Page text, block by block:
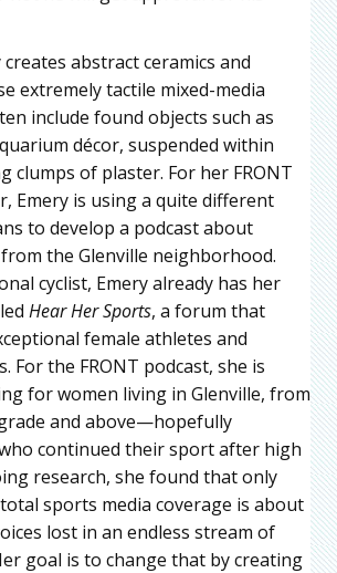
abstract ceramics and
extremely tactile mixed-media
include found objects such as
décor, suspended within
clumps of plaster. For her FRONT
Emery is using a quite different
to develop a podcast about
the Glenville neighborhood.
cyclist, Emery already has her
Hear Her Sports, a forum that
female athletes and
For the FRONT podcast, she is
for women living in Glenville, from
and above—hopefully
continued their sport after high
research, she found that only
sports media coverage is about
lost in an endless stream of
goal is to change that by creating